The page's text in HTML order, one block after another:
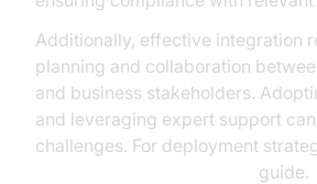
Additionally, effective integration
planning and collaboration
and business stakeholders.
and leveraging expert support
challenges. For deployment
guide.